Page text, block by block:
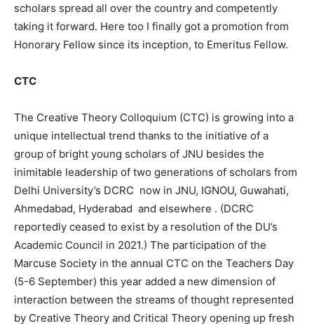
scholars spread all over the country and competently
taking it forward. Here too I finally got a promotion from
Honorary Fellow since its inception, to Emeritus Fellow.
CTC
The Creative Theory Colloquium (CTC) is growing into a
unique intellectual trend thanks to the initiative of a
group of bright young scholars of JNU besides the
inimitable leadership of two generations of scholars from
Delhi University’s DCRC now in JNU, IGNOU, Guwahati,
Ahmedabad, Hyderabad and elsewhere . (DCRC
reportedly ceased to exist by a resolution of the DU’s
Academic Council in 2021.) The participation of the
Marcuse Society in the annual CTC on the Teachers Day
(5-6 September) this year added a new dimension of
interaction between the streams of thought represented
by Creative Theory and Critical Theory opening up fresh